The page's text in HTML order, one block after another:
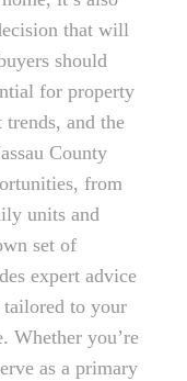
that will
should
for property
and the
County
from
units and
set of
expert advice
tailored to your
Whether you’re
as a primary